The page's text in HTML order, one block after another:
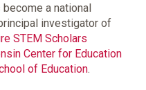
a national
investigator of
STEM Scholars
Center for Education
of Education.